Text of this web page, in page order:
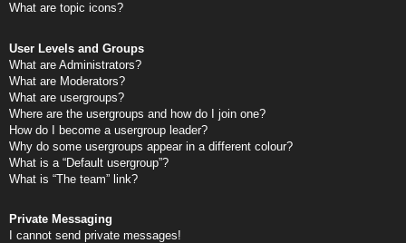
What are topic icons?
User Levels and Groups
What are Administrators?
What are Moderators?
What are usergroups?
Where are the usergroups and how do I join one?
How do I become a usergroup leader?
Why do some usergroups appear in a different colour?
What is a “Default usergroup”?
What is “The team” link?
Private Messaging
I cannot send private messages!